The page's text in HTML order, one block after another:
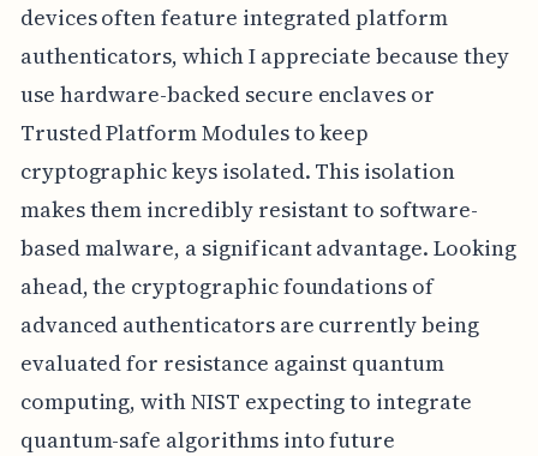
devices often feature integrated platform
authenticators, which I appreciate because they
use hardware-backed secure enclaves or
Trusted Platform Modules to keep
cryptographic keys isolated. This isolation
makes them incredibly resistant to software-
based malware, a significant advantage. Looking
ahead, the cryptographic foundations of
advanced authenticators are currently being
evaluated for resistance against quantum
computing, with NIST expecting to integrate
quantum-safe algorithms into future